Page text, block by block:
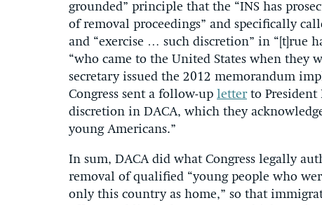
grounded” principle that the “INS has
of removal proceedings” and specifically
and “exercise … such discretion” in “[t]rue
“who came to the United States when they
secretary issued the 2012 memorandum
Congress sent a follow-up letterto President
discretion in DACA, which they
young Americans.”
In sum, DACA did what Congress legally
removal of qualified “young people who
only this country as home,” so that